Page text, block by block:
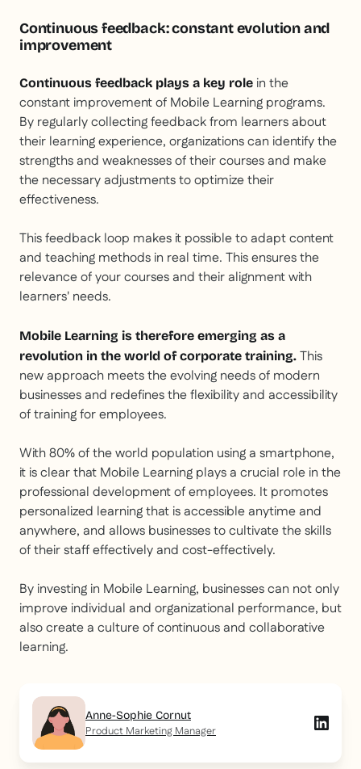
Continuous feedback: constant evolution and
improvement
Continuous feedback plays a key role in the
constant improvement of Mobile Learning programs.
By regularly collecting feedback from learners about
their learning experience, organizations can identify the
strengths and weaknesses of their courses and make
the necessary adjustments to optimize their
effectiveness.
This feedback loop makes it possible to adapt content
and teaching methods in real time. This ensures the
relevance of your courses and their alignment with
learners' needs.
Mobile Learning is therefore emerging as a
revolution in the world of corporate training. This
new approach meets the evolving needs of modern
businesses and redefines the flexibility and accessibility
of training for employees.
With 80% of the world population using a smartphone,
it is clear that Mobile Learning plays a crucial role in the
professional development of employees. It promotes
personalized learning that is accessible anytime and
anywhere, and allows businesses to cultivate the skills
of their staff effectively and cost-effectively.
By investing in Mobile Learning, businesses can not only
improve individual and organizational performance, but
also create a culture of continuous and collaborative
learning.
Anne-Sophie Cornut
Product Marketing Manager